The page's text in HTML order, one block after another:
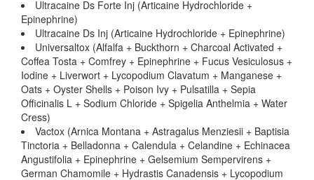
Ultracaine Ds Forte Inj (Articaine Hydrochloride +
Epinephrine)
Ultracaine Ds Inj (Articaine Hydrochloride + Epinephrine)
Universaltox (Alfalfa + Buckthorn + Charcoal Activated +
Coffea Tosta + Comfrey + Epinephrine + Fucus Vesiculosus +
Iodine + Liverwort + Lycopodium Clavatum + Manganese +
Oats + Oyster Shells + Poison Ivy + Pulsatilla + Sepia
Officinalis L + Sodium Chloride + Spigelia Anthelmia + Water
Cress)
Vactox (Arnica Montana + Astragalus Menziesii + Baptisia
Tinctoria + Belladonna + Calendula + Celandine + Echinacea
Angustifolia + Epinephrine + Gelsemium Sempervirens +
German Chamomile + Hydrastis Canadensis + Lycopodium